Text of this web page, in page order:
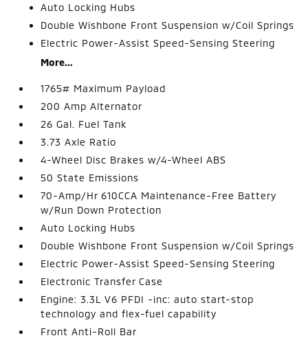
Auto Locking Hubs
Double Wishbone Front Suspension w/Coil Springs
Electric Power-Assist Speed-Sensing Steering
More...
1765# Maximum Payload
200 Amp Alternator
26 Gal. Fuel Tank
3.73 Axle Ratio
4-Wheel Disc Brakes w/4-Wheel ABS
50 State Emissions
70-Amp/Hr 610CCA Maintenance-Free Battery
w/Run Down Protection
Auto Locking Hubs
Double Wishbone Front Suspension w/Coil Springs
Electric Power-Assist Speed-Sensing Steering
Electronic Transfer Case
Engine: 3.3L V6 PFDI -inc: auto start-stop
technology and flex-fuel capability
Front Anti-Roll Bar